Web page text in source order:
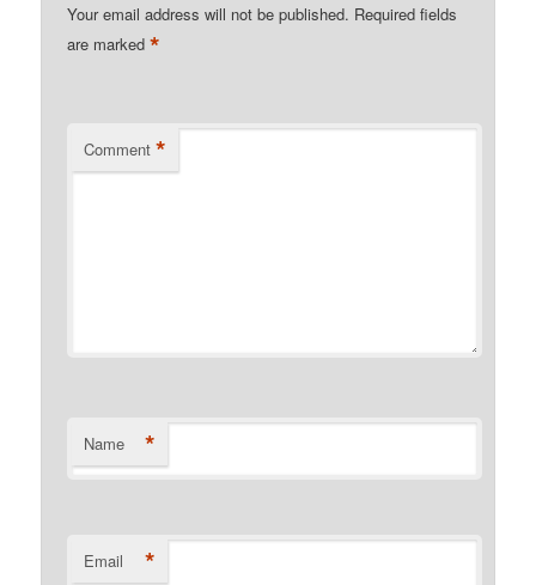
Your email address will not be published. Required fields
are marked*
Comment *
Name *
Email *